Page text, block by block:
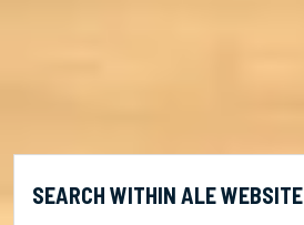
SEARCH WITHIN ALE WEBSITE